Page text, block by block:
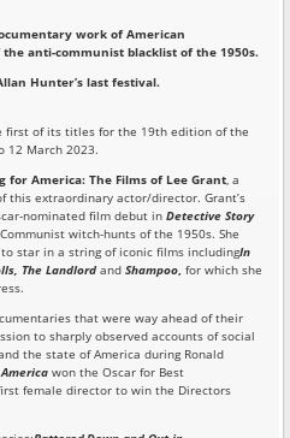
work of American
anti-communist blacklist of the 1950s.
Hunter’s last festival.
first of its titles for the 19th edition of the
12 March 2023.
for America: The Films of Lee Grant , a
this extraordinary actor/director. Grant’s
nominated film debut inDetective Story
witch-hunts of the 1950s. She
star in a string of iconic films includingIn
The Landlord andShampoo for which she
that were way ahead of their
to sharply observed accounts of social
the state of America during Ronald
won the Oscar for Best
female director to win the Directors